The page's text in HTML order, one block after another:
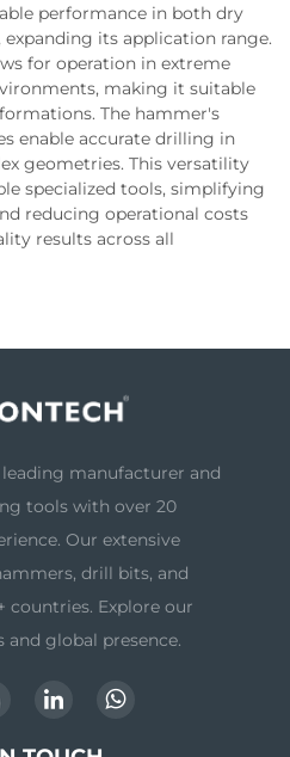
performance in both dry
its application range.
for operation in extreme
making it suitable
The hammer's
enable accurate drilling in
geometries. This versatility
specialized tools, simplifying
reducing operational costs
results across all
leading manufacturer and
tools with over 20
Our extensive
drill bits, and
countries. Explore our
global presence.